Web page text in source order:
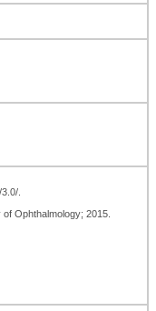
.
Ophthalmology; 2015.